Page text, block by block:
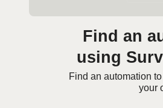
Find an
using
Find an automation
your